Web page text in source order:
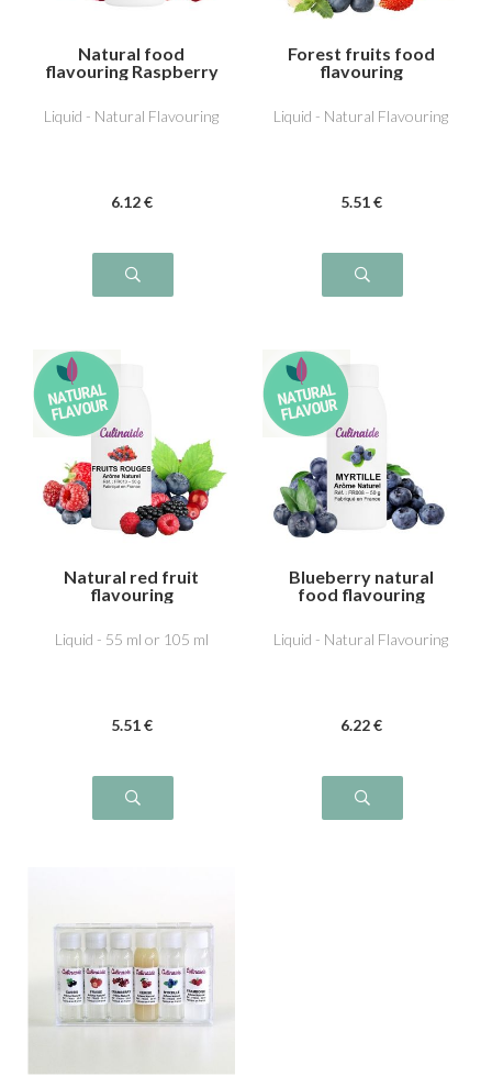
Natural food
flavouring Raspberry
Liquid - Natural Flavouring
6.12 €
Forest fruits food
flavouring
Liquid - Natural Flavouring
5.51 €
Natural red fruit
flavouring
Liquid - 55 ml or 105 ml
5.51 €
Blueberry natural
food flavouring
Liquid - Natural Flavouring
6.22 €